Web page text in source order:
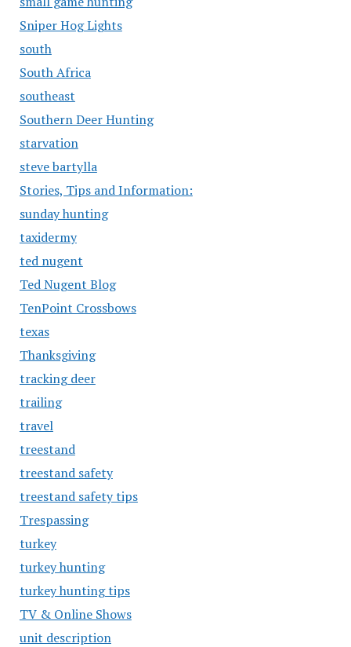
Sniper Hog Lights
south
South Africa
southeast
Southern Deer Hunting
starvation
steve bartylla
Stories, Tips and Information:
sunday hunting
taxidermy
ted nugent
Ted Nugent Blog
TenPoint Crossbows
texas
Thanksgiving
tracking deer
trailing
travel
treestand
treestand safety
treestand safety tips
Trespassing
turkey
turkey hunting
turkey hunting tips
TV & Online Shows
unit description